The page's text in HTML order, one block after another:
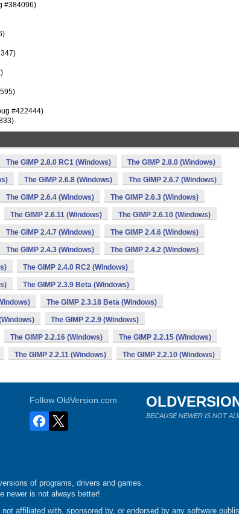
#384096)
#422444)
The GIMP 2.8.0 RC1 (Windows) The GIMP 2.8.0 (Windows)
The GIMP 2.6.8 (Windows) The GIMP 2.6.7 (Windows)
The GIMP 2.6.4 (Windows) The GIMP 2.6.3 (Windows)
The GIMP 2.6.11 (Windows) The GIMP 2.6.10 (Windows)
The GIMP 2.4.7 (Windows) The GIMP 2.4.6 (Windows)
The GIMP 2.4.3 (Windows) The GIMP 2.4.2 (Windows)
The GIMP 2.4.0 RC2 (Windows)
The GIMP 2.3.9 Beta (Windows)
The GIMP 2.3.18 Beta (Windows)
The GIMP 2.2.9 (Windows)
The GIMP 2.2.16 (Windows) The GIMP 2.2.15 (Windows)
The GIMP 2.2.11 (Windows) The GIMP 2.2.10 (Windows)
Follow OldVersion.com
BECAUSE NEWER IS NOT
of programs, drivers and games.
newer is not always better!
affiliated with, sponsored by, or endorsed by any software